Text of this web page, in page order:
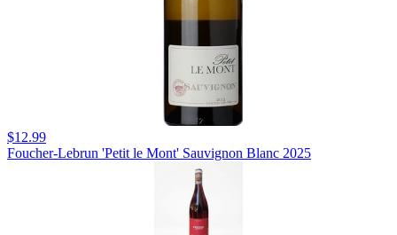
$12.99
Foucher-Lebrun 'Petit le Mont' Sauvignon Blanc 2025